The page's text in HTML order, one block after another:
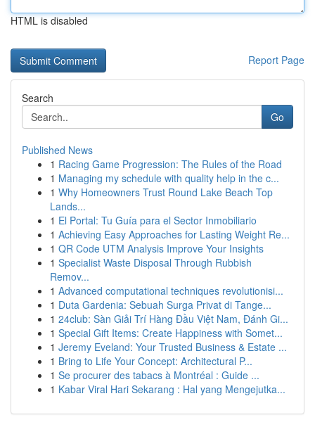
HTML is disabled
Report Page
Search
Go
Published News
1 Racing Game Progression: The Rules of the Road
1 Managing my schedule with quality help in the c...
1 Why Homeowners Trust Round Lake Beach Top
Lands...
1 El Portal: Tu Guía para el Sector Inmobiliario
1 Achieving Easy Approaches for Lasting Weight Re...
1 QR Code UTM Analysis Improve Your Insights
1 Specialist Waste Disposal Through Rubbish
Remov...
1 Advanced computational techniques revolutionisi...
1 Duta Gardenia: Sebuah Surga Privat di Tange...
1 24club: Sàn Giải Trí Hàng Đầu Việt Nam, Đánh Gi...
1 Special Gift Items: Create Happiness with Somet...
1 Jeremy Eveland: Your Trusted Business & Estate ...
1 Bring to Life Your Concept: Architectural P...
1 Se procurer des tabacs à Montréal : Guide ...
1 Kabar Viral Hari Sekarang : Hal yang Mengejutka...